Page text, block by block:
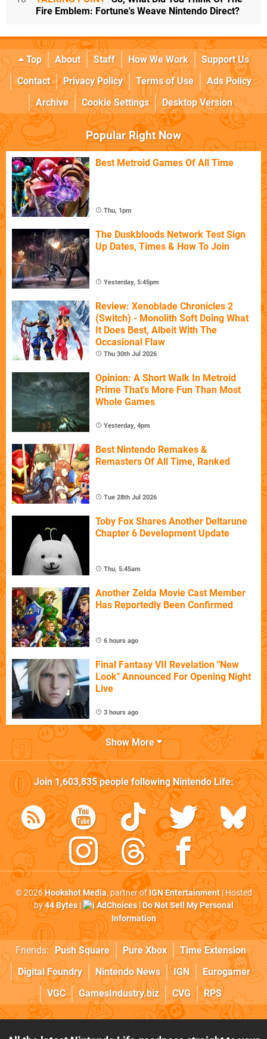
Fire Emblem: Fortune's Weave Nintendo Direct?
Top About Staff How We Work
Support Us
Contact
Privacy Policy Terms of Use
Ads Policy
Archive
Cookie Settings Desktop Version
Popular Right Now
Best Metroid Games Of All Time
Thu, 1pm
The Duskbloods Network Test Sign
Up Dates, Times & How To Join
Yesterday, 5:45pm
Review: Xenoblade Chronicles 2
(Switch) - Monolith Soft Doing What
It Does Best, Albeit With The
Occasional Flaw
Thu 30th Jul 2026
Opinion: A Short Walk In Metroid
Prime That's More Fun Than Most
Whole Games
Yesterday, 4pm
Best Nintendo Remakes &
Remasters Of All Time, Ranked
Tue 28th Jul 2026
Toby Fox Shares Another Deltarune
Chapter 6 Development Update
Thu, 5:45am
Another Zelda Movie Cast Member
Has Reportedly Been Confirmed
6 hours ago
Final Fantasy VII Revelation "New
Look" Announced For Opening Night
Live
3 hours ago
Show More
Join1,603,835people followingNintendo Life:
© 2026Hookshot Media, partner ofIGN Entertainment| Hosted
by44 Bytes| AdChoices|Do Not Sell My Personal
Information
Friends: Push Square Pure Xbox
Time Extension
Digital Foundry
Nintendo News IGN
Eurogamer
VGC
GamesIndustry.biz CVG RPS